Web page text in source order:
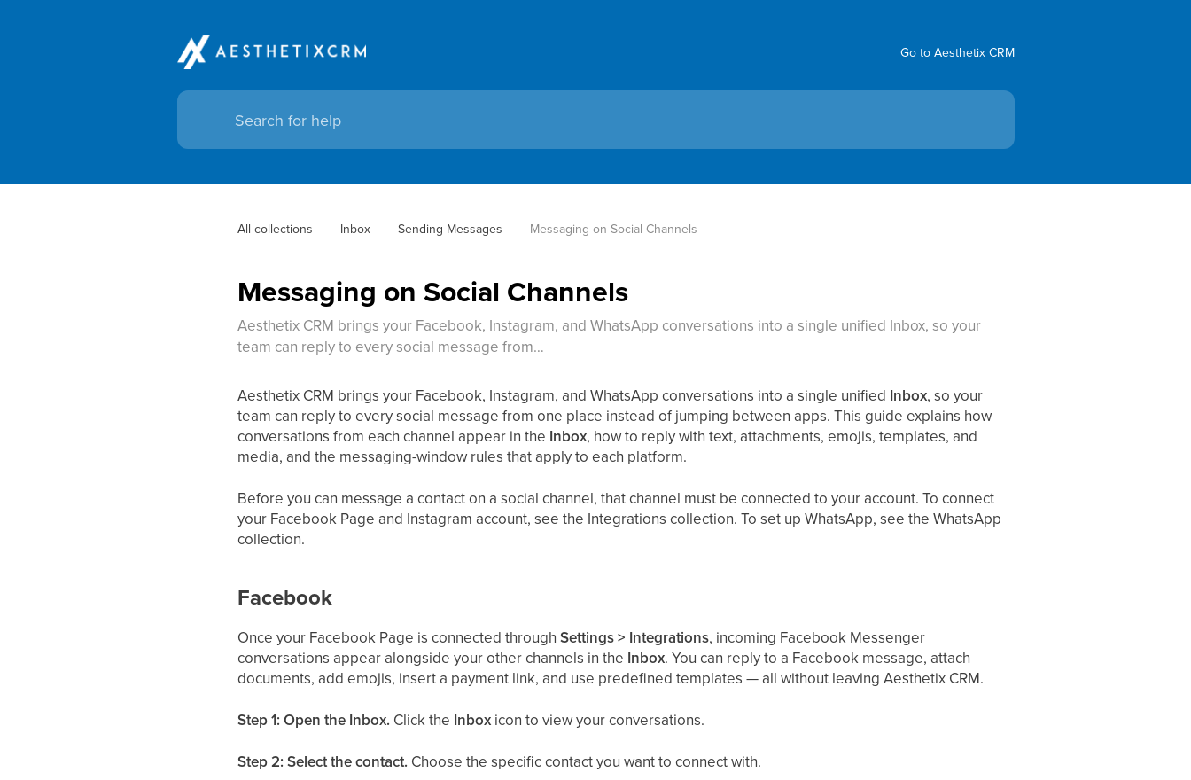
Go to Aesthetix CRM
All collections Inbox Sending Messages Messaging on Social Channels
Messaging on Social Channels
Aesthetix CRM brings your Facebook, Instagram, and WhatsApp conversations into a single unified Inbox, so your
team can reply to every social message from…
Aesthetix CRM brings your Facebook, Instagram, and WhatsApp conversations into a single unified Inbox, so your
team can reply to every social message from one place instead of jumping between apps. This guide explains how
conversations from each channel appear in the Inbox, how to reply with text, attachments, emojis, templates, and
media, and the messaging-window rules that apply to each platform.
Before you can message a contact on a social channel, that channel must be connected to your account. To connect
your Facebook Page and Instagram account, see the Integrations collection. To set up WhatsApp, see the WhatsApp
collection.
Facebook
Once your Facebook Page is connected throughSettings > Integrations, incoming Facebook Messenger
conversations appear alongside your other channels in the Inbox. You can reply to a Facebook message, attach
documents, add emojis, insert a payment link, and use predefined templates — all without leaving Aesthetix CRM.
Step 1: Open the Inbox. Click the Inbox icon to view your conversations.
Step 2: Select the contact. Choose the specific contact you want to connect with.